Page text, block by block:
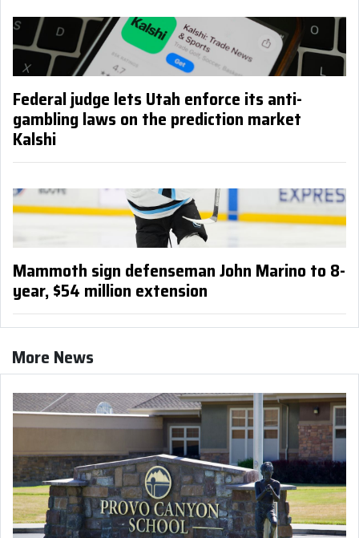
Federal judge lets Utah enforce its anti-
gambling laws on the prediction market
Kalshi
Mammoth sign defenseman John Marino to 8-
year, $54 million extension
More News